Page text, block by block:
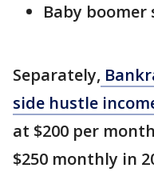
Baby boomer
Separately,
side hustle
at $200 per
$250 monthly in